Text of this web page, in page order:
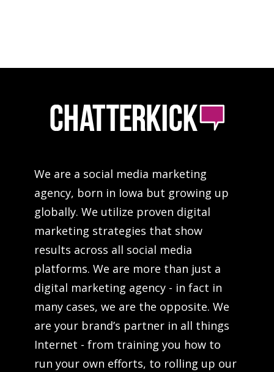
We are a social media marketing
agency, born in Iowa but growing up
globally. We utilize proven digital
marketing strategies that show
results across all social media
platforms. We are more than just a
digital marketing agency - in fact in
many cases, we are the opposite. We
are your brand’s partner in all things
Internet - from training you how to
run your own efforts, to rolling up our